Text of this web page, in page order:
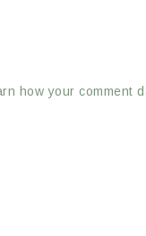
how your comment